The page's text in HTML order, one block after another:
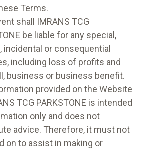
Terms.
shall IMRANS TCG
be liable for any special,
incidental or consequential
including loss of profits and
business or business benefit.
provided on the Website
TCG PARKSTONE is intended
only and does not
advice. Therefore, it must not
on to assist in making or